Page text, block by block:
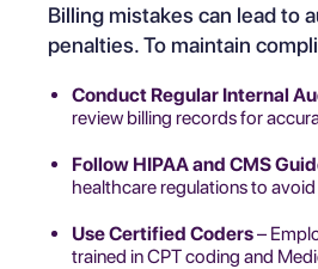
Billing mistakes can lead to
penalties. To maintain
Conduct Regular Internal
review billing records for
Follow HIPAA and CMS
healthcare regulations to avoid
Use Certified Coders–
trained in CPT coding and